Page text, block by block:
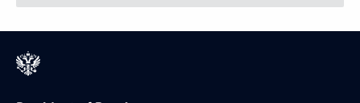
June 26, 2014, 09:20
Novo-Ogaryovo, Moscow Region